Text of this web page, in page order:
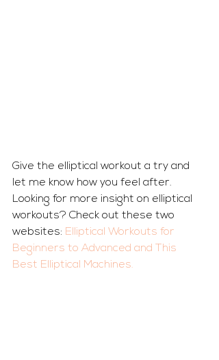
Give the elliptical workout a try and
let me know how you feel after.
Looking for more insight on elliptical
workouts? Check out these two
websites: Elliptical Workouts for
Beginners to Advanced and
This
Best Elliptical Machines.